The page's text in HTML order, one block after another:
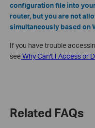
configuration file into
router, but you are not
simultaneously based on
If you have trouble
seeWhy Can't I Access or
Related FAQs